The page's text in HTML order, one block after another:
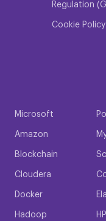
Regulation
Cookie Policy
Microsoft
Amazon
Blockchain
Cloudera
Docker
Hadoop HP